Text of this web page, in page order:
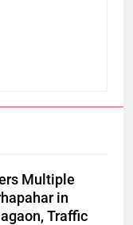
Multiple
in
Traffic